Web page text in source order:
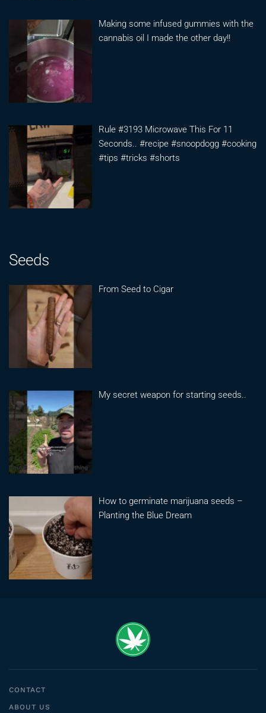
Making some infused gummies with the
cannabis oil I made the other day!!
Rule #3193 Microwave This For 11
Seconds.. #recipe #snoopdogg #cooking
#tips #tricks #shorts
Seeds
From Seed to Cigar
My secret weapon for starting seeds..
How to germinate marijuana seeds –
Planting the Blue Dream
CONTACT
ABOUT US